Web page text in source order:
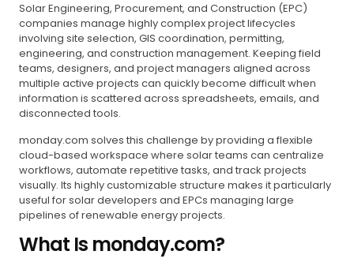
Solar Engineering, Procurement, and Construction (EPC)
companies manage highly complex project lifecycles
involving site selection, GIS coordination, permitting,
engineering, and construction management. Keeping field
teams, designers, and project managers aligned across
multiple active projects can quickly become difficult when
information is scattered across spreadsheets, emails, and
disconnected tools.
monday.com solves this challenge by providing a flexible
cloud-based workspace where solar teams can centralize
workflows, automate repetitive tasks, and track projects
visually. Its highly customizable structure makes it particularly
useful for solar developers and EPCs managing large
pipelines of renewable energy projects.
What Is monday.com?